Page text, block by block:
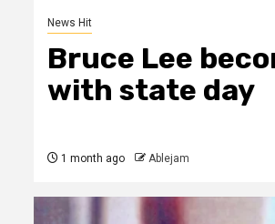
News Hit
Bruce Lee
with state day
1 month ago Ablejam